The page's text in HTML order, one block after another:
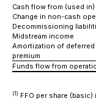
Cash flow from (used
Change in non-cash
Decommissioning
Midstream income
Amortization of
premium
Funds flow from
(1) FFO per share